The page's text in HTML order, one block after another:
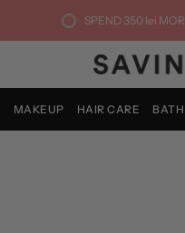
SPEND 350 lei
MAKEUP HAIR CARE